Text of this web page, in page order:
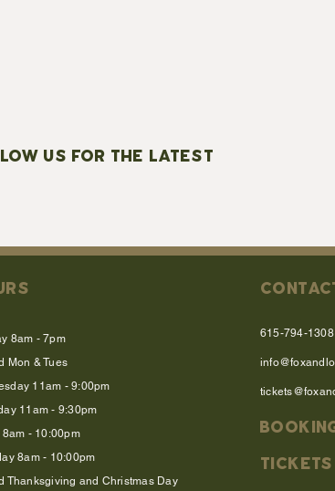
US FOR THE LATEST
8am - 7pm
Mon & Tues
11am - 9:00pm
11am - 9:30pm
8am - 10:00pm
8am - 10:00pm
Thanksgiving and Christmas Day
615-794-1308
TICKETS